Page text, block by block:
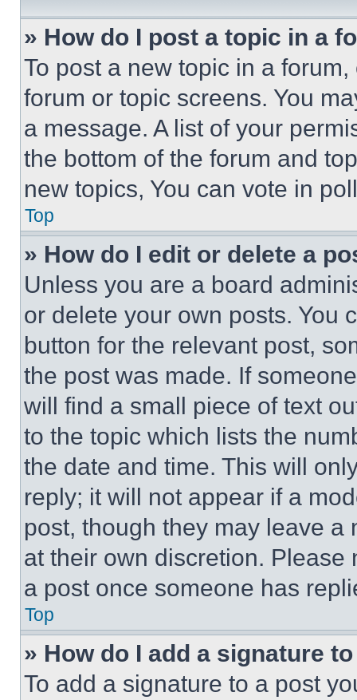
» How do I post a topic in a
To post a new topic in a
forum or topic screens. You
a message. A list of your
the bottom of the forum and
new topics, You can vote in
Top
» How do I edit or delete a
Unless you are a board
or delete your own posts. You
button for the relevant post,
the post was made. If
will find a small piece of text
to the topic which lists the
the date and time. This will
reply; it will not appear if a
post, though they may leave a
at their own discretion.
a post once someone has
Top
» How do I add a signature
To add a signature to a post